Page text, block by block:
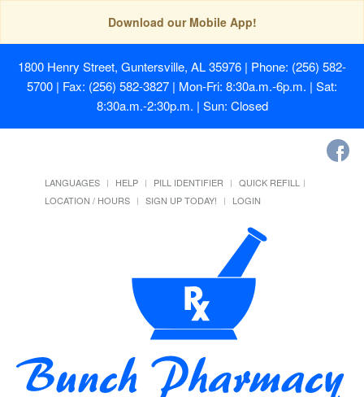
Download our Mobile App!
1800 Henry Street, Guntersville, AL 35976 | Phone: (256) 582-
5700 | Fax: (256) 582-3827 | Mon-Fri: 8:30a.m.-6p.m. | Sat:
8:30a.m.-2:30p.m. | Sun: Closed
LANGUAGES HELP PILL IDENTIFIER
QUICK REFILL
LOCATION / HOURS
SIGN UP TODAY! LOGIN